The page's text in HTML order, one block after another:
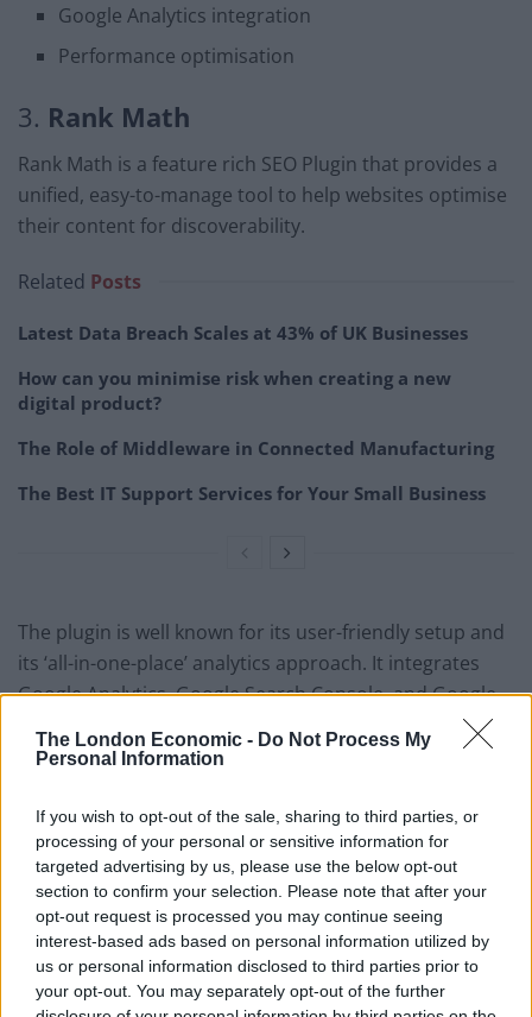
The London Economic - Do Not Process My
Personal Information
If you wish to opt-out of the sale, sharing to third parties, or
processing of your personal or sensitive information for
targeted advertising by us, please use the below opt-out
section to confirm your selection. Please note that after your
opt-out request is processed you may continue seeing
interest-based ads based on personal information utilized by
us or personal information disclosed to third parties prior to
your opt-out. You may separately opt-out of the further
Google Analytics integration
Performance optimisation
3. Rank Math
Rank Math is a feature rich SEO Plugin that provides a
unified, easy-to-manage tool to help websites optimise
their content for discoverability.
Related Posts
Latest Data Breach Scales at 43% of UK Businesses
How can you minimise risk when creating a new
digital product?
The Role of Middleware in Connected Manufacturing
The Best IT Support Services for Your Small Business
The plugin is well known for its user-friendly setup and
its ‘all-in-one-place’ analytics approach. It integrates
Google Analytics, Google Search Console, and Google
AdSense data into the WordPress dashboard to give a
detailed view to users. Information, such as what
impressions your website is getting, what errors
Google sees on your site, etc., is available at a glance.
Rank Math gives you complete flexibility to manage the
on-page SEO of your posts, pages, products, or other
taxonomies. You can also control the noindex,
nofollow, and noarchive meta tags of all posts or